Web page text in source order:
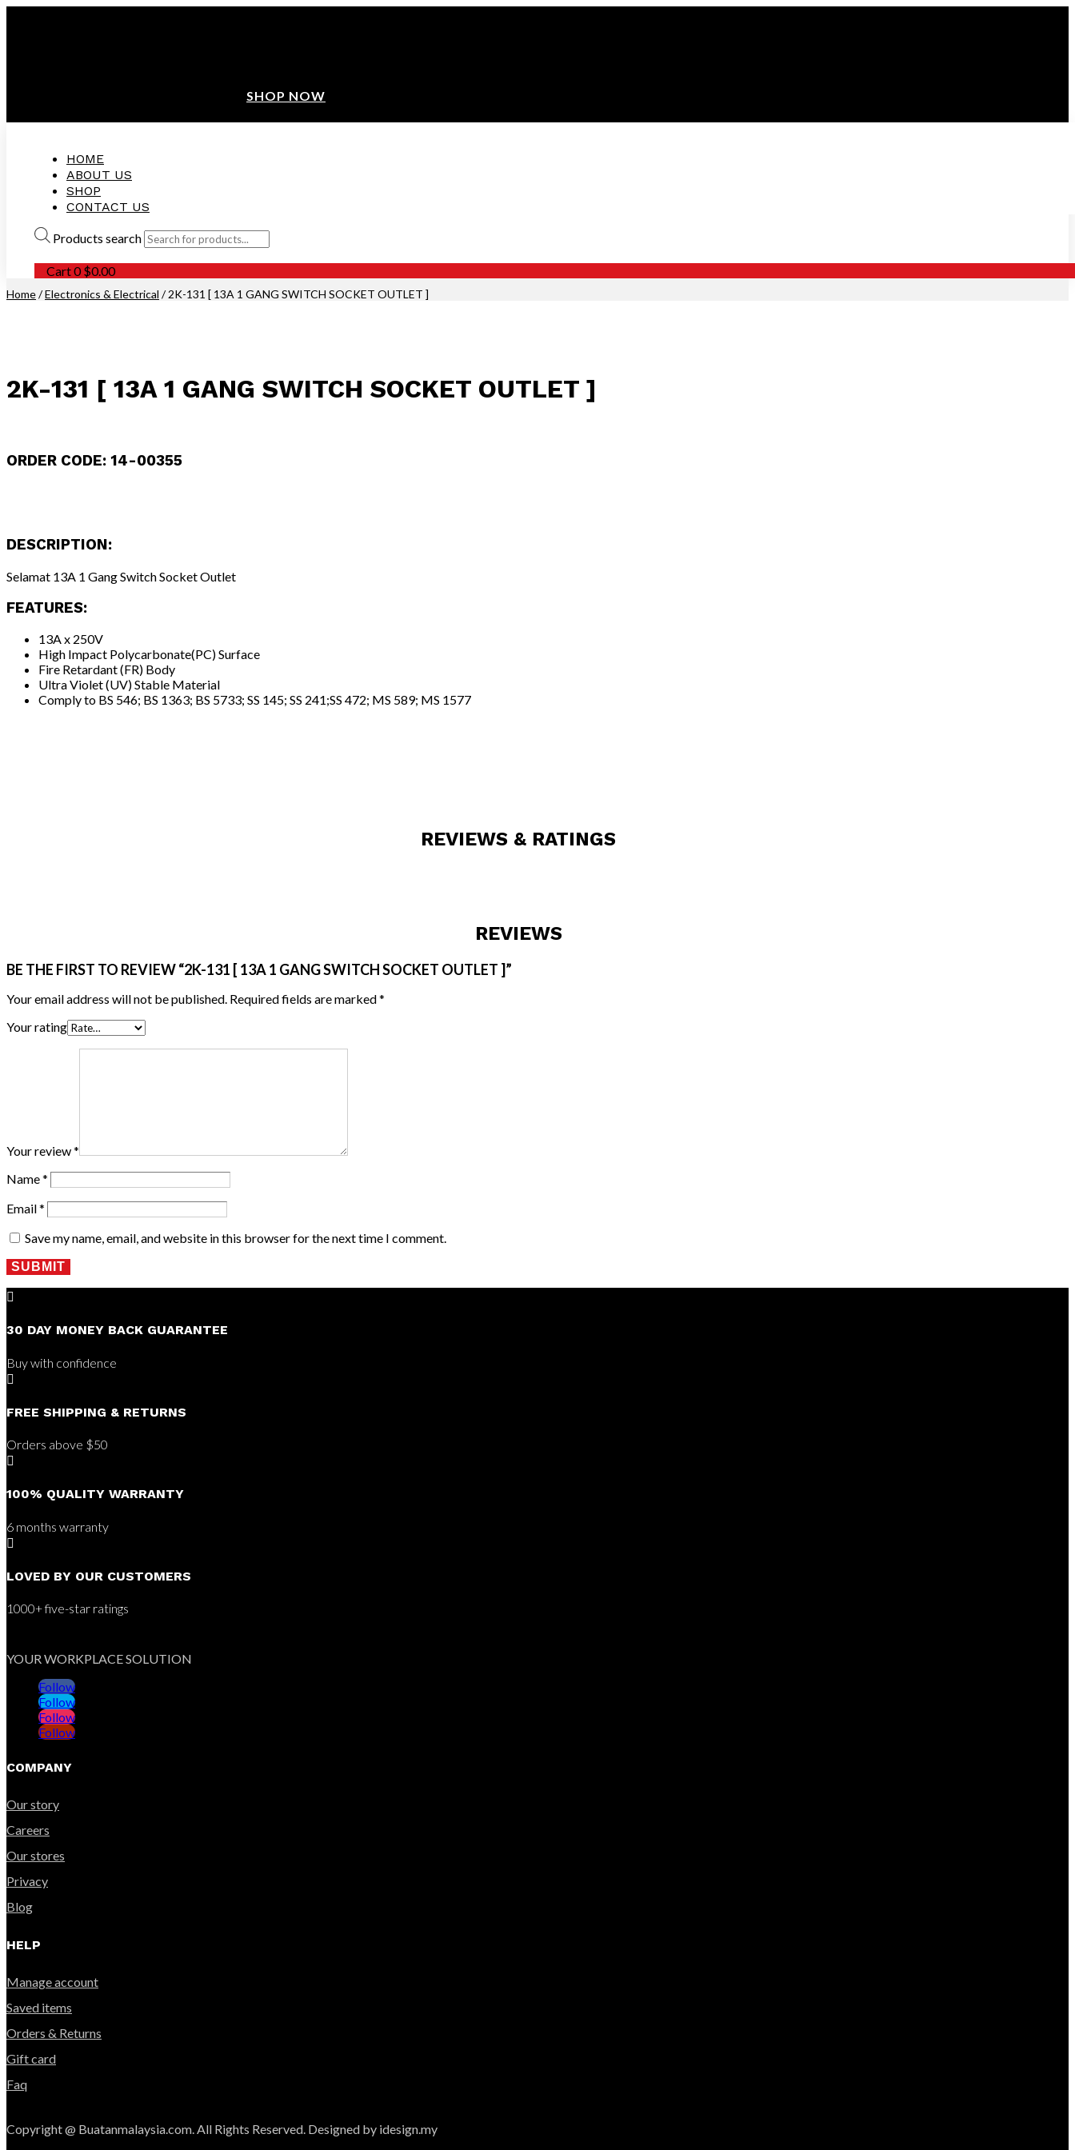
SHOP NOW
HOME
ABOUT US
SHOP
CONTACT US
Products search
Cart0 $0.00
Home/Electronics & Electrical / 2K-131 [ 13A 1 GANG SWITCH SOCKET OUTLET ]
2K-131 [ 13A 1 GANG SWITCH SOCKET OUTLET ]
ORDER CODE: 14-00355
DESCRIPTION:
Selamat 13A 1 Gang Switch Socket Outlet
FEATURES:
13A x 250V
High Impact Polycarbonate(PC) Surface
Fire Retardant (FR) Body
Ultra Violet (UV) Stable Material
Comply to BS 546; BS 1363; BS 5733; SS 145; SS 241;SS 472; MS 589; MS 1577
REVIEWS & RATINGS
REVIEWS
BE THE FIRST TO REVIEW “2K-131 [ 13A 1 GANG SWITCH SOCKET OUTLET ]”
Your email address will not be published. Required fields are marked*
Your rating
Your review*
Name*
Email*
Save my name, email, and website in this browser for the next time I comment.
SUBMIT

30 DAY MONEY BACK GUARANTEE
Buy with confidence

FREE SHIPPING & RETURNS
Orders above $50

100% QUALITY WARRANTY
6 months warranty

LOVED BY OUR CUSTOMERS
1000+ five-star ratings
YOUR WORKPLACE SOLUTION
Follow
Follow
Follow
Follow
COMPANY
Our story
Careers
Our stores
Privacy
Blog
HELP
Manage account
Saved items
Orders & Returns
Gift card
Faq
Copyright @ Buatanmalaysia.com. All Rights Reserved. Designed by idesign.my